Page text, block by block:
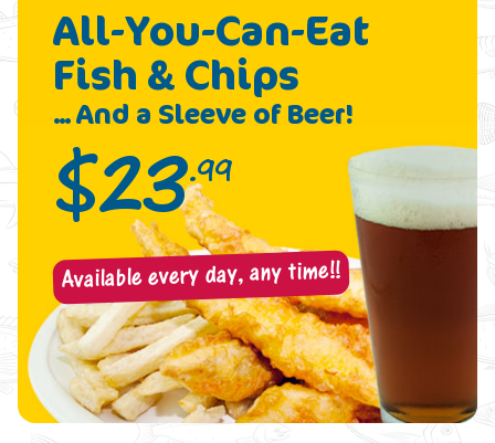
All-You-Can-Eat
Fish & Chips
... And a Sleeve of Beer!
$23.99
Available every day, any time!!